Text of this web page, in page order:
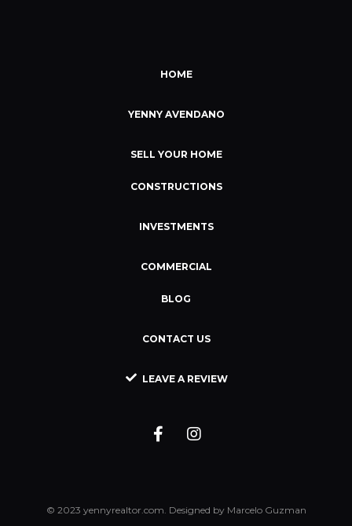
HOME
YENNY AVENDANO
SELL YOUR HOME
CONSTRUCTIONS
INVESTMENTS
COMMERCIAL
BLOG
CONTACT US
LEAVE A REVIEW
© 2023 yennyrealtor.com. Designed by Marcelo Guzman